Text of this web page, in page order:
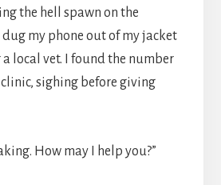
the hell spawn on the
dug my phone out of my jacket
a local vet. I found the number
sighing before giving
How may I help you?”